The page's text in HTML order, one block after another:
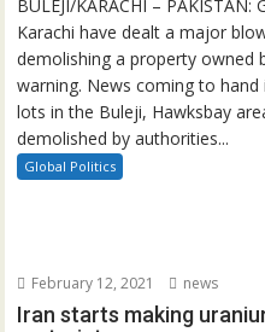
BULEJI/KARACHI –
Karachi have dealt a major
demolishing a property owned
warning. News coming to
lots in the Buleji, Hawksbay
demolished by authorities...
Global Politics
February 12, 2021 news
Iran starts making